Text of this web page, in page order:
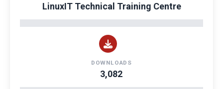
LinuxIT Technical Training Centre
DOWNLOADS
3,082